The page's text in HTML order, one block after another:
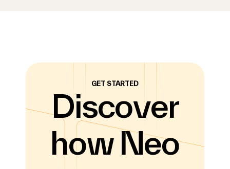
GET STARTED
Discover
how Neo